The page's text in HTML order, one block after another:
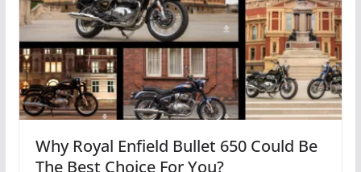
Why Royal Enfield Bullet 650 Could Be
The Best Choice For You?